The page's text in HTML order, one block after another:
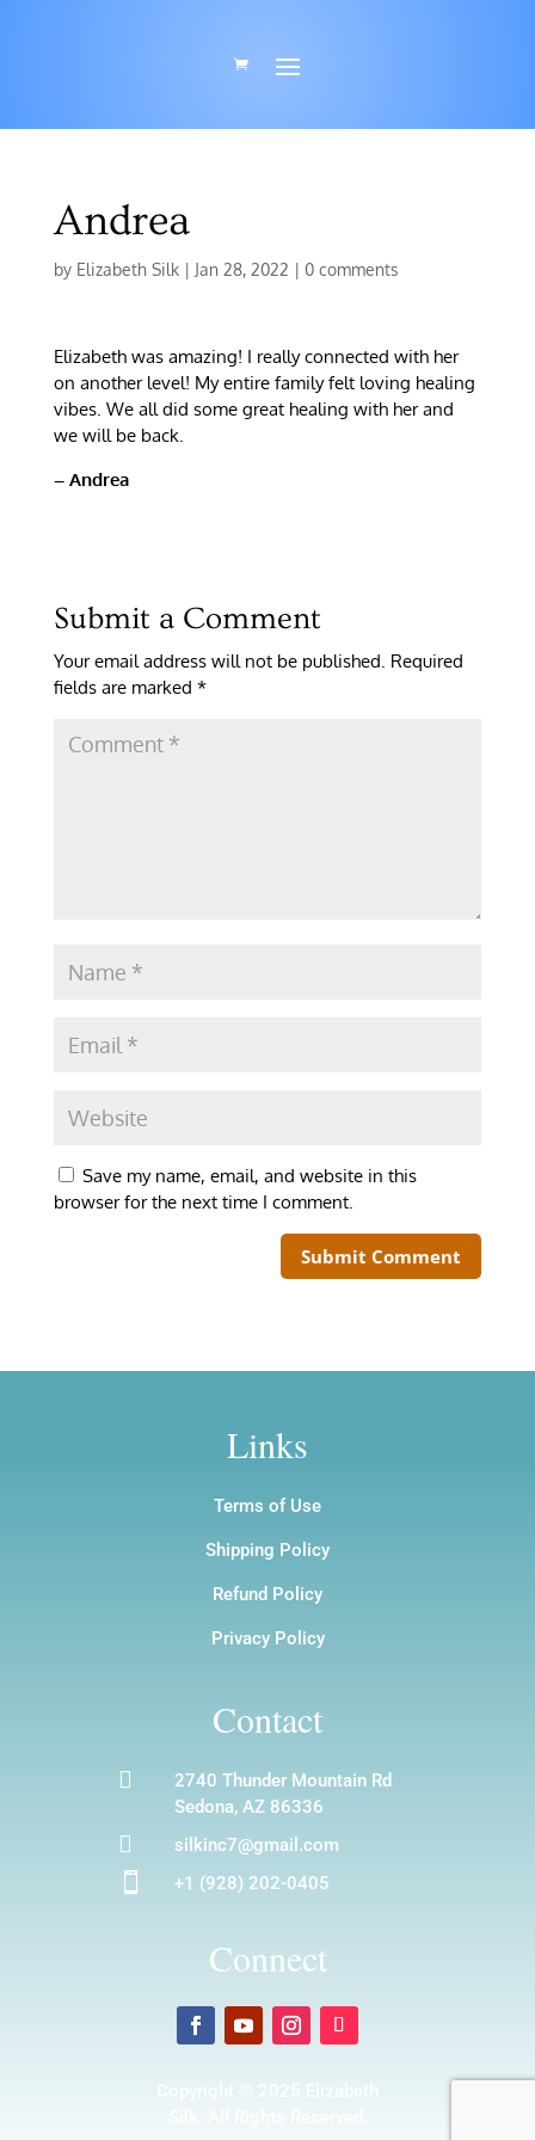
Andrea
by Elizabeth Silk| Jan 28, 2022 | 0 comments
Elizabeth was amazing! I really connected with her
on another level! My entire family felt loving healing
vibes. We all did some great healing with her and
we will be back.
– Andrea
Submit a Comment
Your email address will not be published. Required
fields are marked *
Save my name, email, and website in this
browser for the next time I comment.
Links
Terms of Use
Shipping Policy
Refund Policy
Privacy Policy
Contact

2740 Thunder Mountain Rd
Sedona, AZ 86336
 silkinc7@gmail.com
 +1 (928) 202-0405
Connect
Copyright © 2025 Elizabeth